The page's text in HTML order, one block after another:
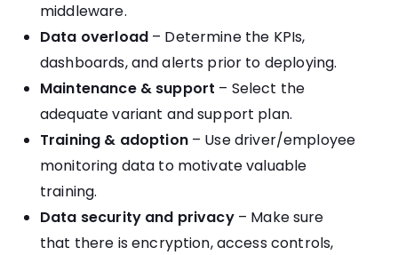
middleware.
Data overload– Determine the KPIs,
dashboards, and alerts prior to deploying.
Maintenance & support – Select the
adequate variant and support plan.
Training & adoption– Use driver/employee
monitoring data to motivate valuable
training.
Data security and privacy– Make sure
that there is encryption, access controls,